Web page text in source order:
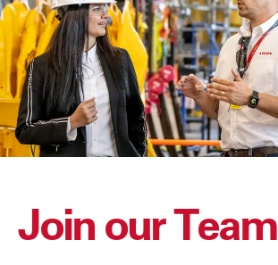
Join our Team